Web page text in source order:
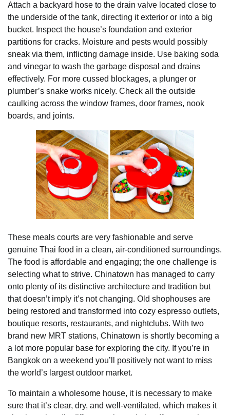
Attach a backyard hose to the drain valve located close to
the underside of the tank, directing it exterior or into a big
bucket. Inspect the house’s foundation and exterior
partitions for cracks. Moisture and pests would possibly
sneak via them, inflicting damage inside. Use baking soda
and vinegar to wash the garbage disposal and drains
effectively. For more cussed blockages, a plunger or
plumber’s snake works nicely. Check all the outside
caulking across the window frames, door frames, nook
boards, and joints.
These meals courts are very fashionable and serve
genuine Thai food in a clean, air-conditioned surroundings.
The food is affordable and engaging; the one challenge is
selecting what to strive. Chinatown has managed to carry
onto plenty of its distinctive architecture and tradition but
that doesn’t imply it’s not changing. Old shophouses are
being restored and transformed into cozy espresso outlets,
boutique resorts, restaurants, and nightclubs. With two
brand new MRT stations, Chinatown is shortly becoming a
a lot more popular base for exploring the city. If you’re in
Bangkok on a weekend you’ll positively not want to miss
the world’s largest outdoor market.
To maintain a wholesome house, it is necessary to make
sure that it’s clear, dry, and well-ventilated, which makes it